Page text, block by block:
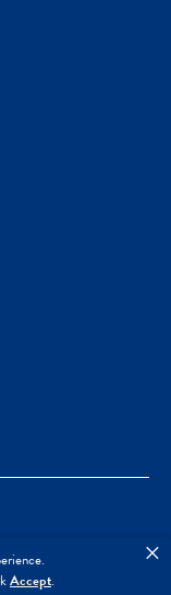
Accept.
×